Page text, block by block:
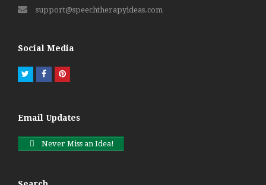
support@speechtherapyideas.com
Social Media
TwitterFacebookPinterest
Email Updates
Never Miss an Idea!